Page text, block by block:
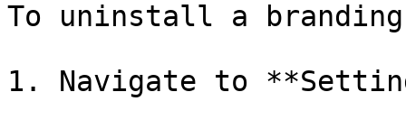
To uninstall a
1. Navigate to